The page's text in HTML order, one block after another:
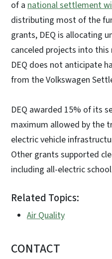
of a national settlement
distributing most of the
grants, DEQ is allocating
canceled projects into
DEQ does not anticipate
from the Volkswagen
DEQ awarded 15% of its
maximum allowed by the
electric vehicle
Other grants supported
including all-electric
Related Topics:
Air Quality
CONTACT